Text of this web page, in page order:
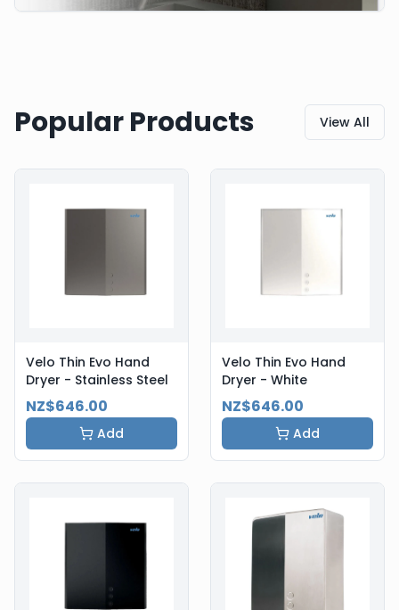
Popular Products View All
Velo Thin Evo Hand
Dryer - Stainless Steel
NZ$646.00
Add
Velo Thin Evo Hand
Dryer - White
NZ$646.00
Add